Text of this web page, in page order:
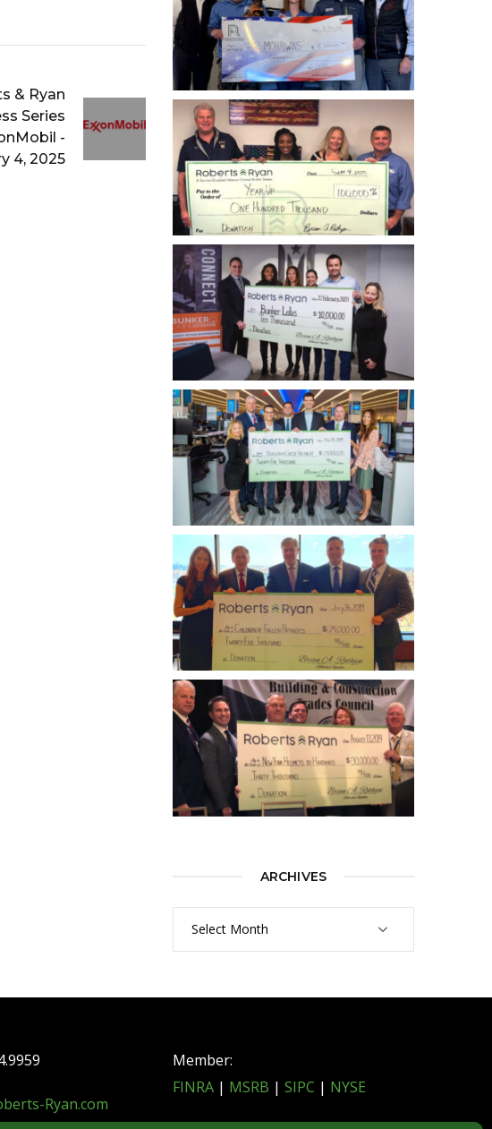
& Ryan
Series
-
4, 2025
ARCHIVES
Archives
Ryan.com
Member:
FINRA | MSRB | SIPC | NYSE